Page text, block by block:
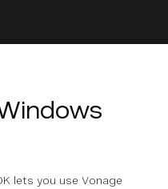
lets you use Vonage